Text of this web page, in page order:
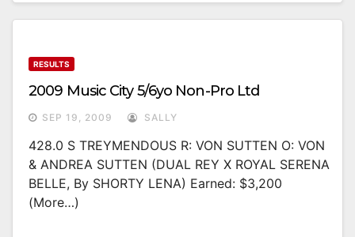
RESULTS
2009 Music City 5/6yo Non-Pro Ltd
SEP 19, 2009 SALLY
428.0 S TREYMENDOUS R: VON SUTTEN O: VON
& ANDREA SUTTEN (DUAL REY X ROYAL SERENA
BELLE, By SHORTY LENA) Earned: $3,200
(more…)